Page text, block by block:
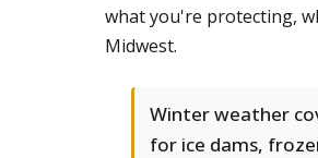
what you're protecting,
Midwest.
Winter weather
for ice dams,